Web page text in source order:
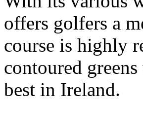
offers golfers a
course is highly
contoured
best in Ireland.